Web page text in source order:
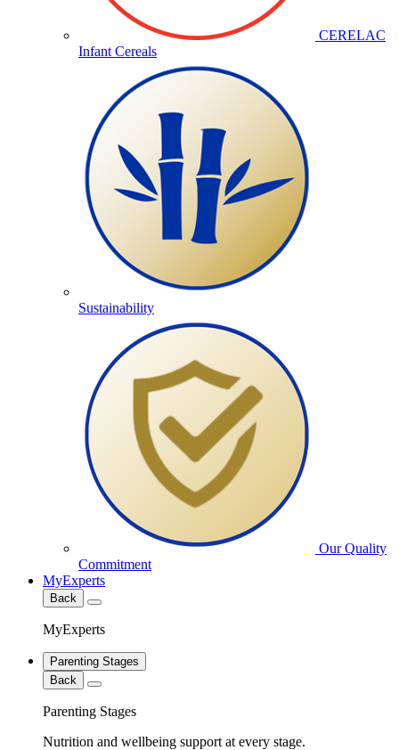
CERELAC
Infant Cereals
Sustainability
Our Quality
Commitment
MyExperts
Back
MyExperts
Parenting Stages
Back
Parenting Stages
Nutrition and wellbeing support at every stage.